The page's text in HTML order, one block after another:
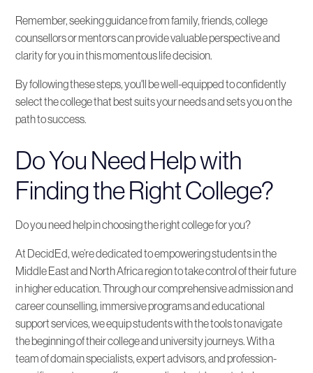
Remember, seeking guidance from family, friends, college
counsellors or mentors can provide valuable perspective and
clarity for you in this momentous life decision.
By following these steps, you'll be well-equipped to confidently
select the college that best suits your needs and sets you on the
path to success.
Do You Need Help with
Finding the Right College?
Do you need help in choosing the right college for you?
At DecidEd, we’re dedicated to empowering students in the
Middle East and North Africa region to take control of their future
in higher education. Through our comprehensive admission and
career counselling, immersive programs and educational
support services, we equip students with the tools to navigate
the beginning of their college and university journeys. With a
team of domain specialists, expert advisors, and profession-